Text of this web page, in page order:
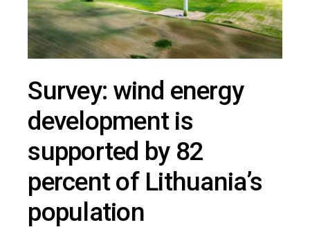
Survey: wind energy
development is
supported by 82
percent of Lithuania’s
population